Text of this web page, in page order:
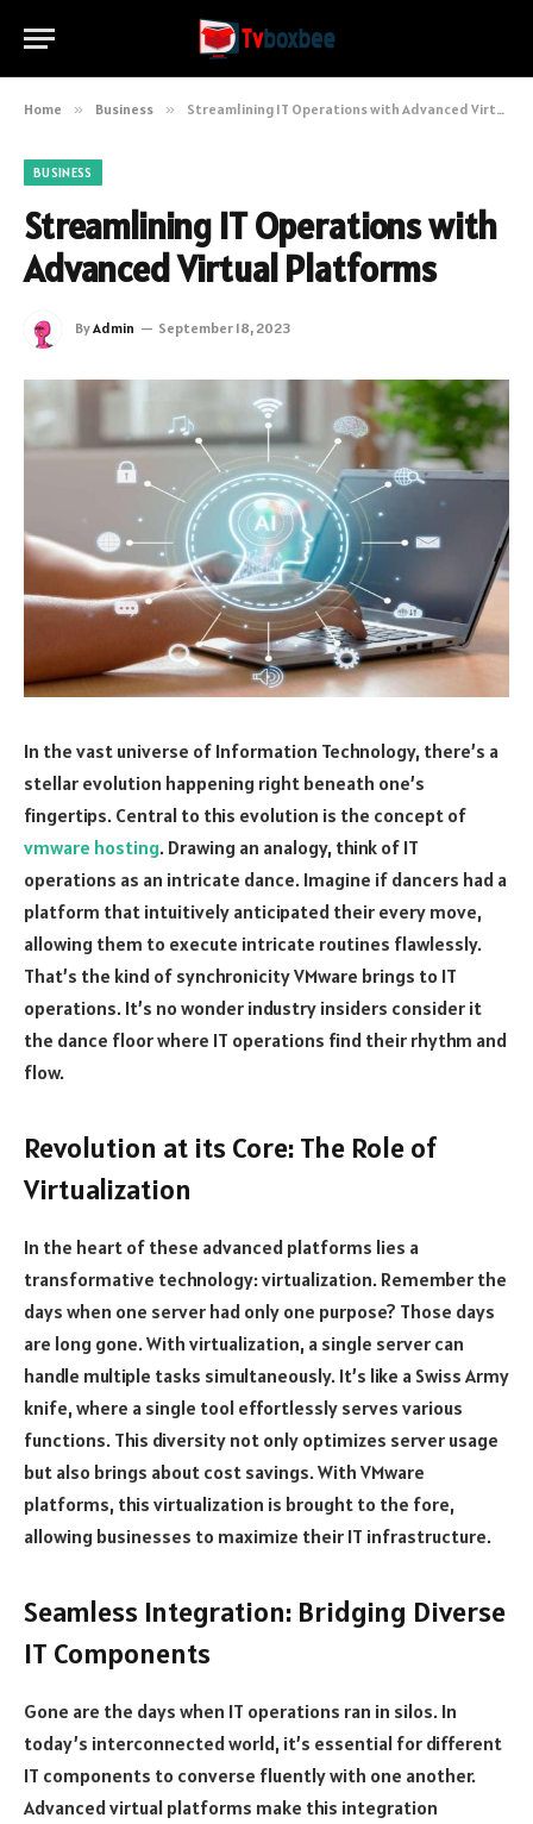
Home » Business » Streamlining IT Operations with Advanced Virtual Platforms
BUSINESS
Streamlining IT Operations with
Advanced Virtual Platforms
ByAdmin September 18, 2023
In the vast universe of Information Technology, there’s a
stellar evolution happening right beneath one’s
fingertips. Central to this evolution is the concept of
vmware hosting. Drawing an analogy, think of IT
operations as an intricate dance. Imagine if dancers had a
platform that intuitively anticipated their every move,
allowing them to execute intricate routines flawlessly.
That’s the kind of synchronicity VMware brings to IT
operations. It’s no wonder industry insiders consider it
the dance floor where IT operations find their rhythm and
flow.
Revolution at its Core: The Role of
Virtualization
In the heart of these advanced platforms lies a
transformative technology: virtualization. Remember the
days when one server had only one purpose? Those days
are long gone. With virtualization, a single server can
handle multiple tasks simultaneously. It’s like a Swiss Army
knife, where a single tool effortlessly serves various
functions. This diversity not only optimizes server usage
but also brings about cost savings. With VMware
platforms, this virtualization is brought to the fore,
allowing businesses to maximize their IT infrastructure.
Seamless Integration: Bridging Diverse
IT Components
Gone are the days when IT operations ran in silos. In
today’s interconnected world, it’s essential for different
IT components to converse fluently with one another.
Advanced virtual platforms make this integration